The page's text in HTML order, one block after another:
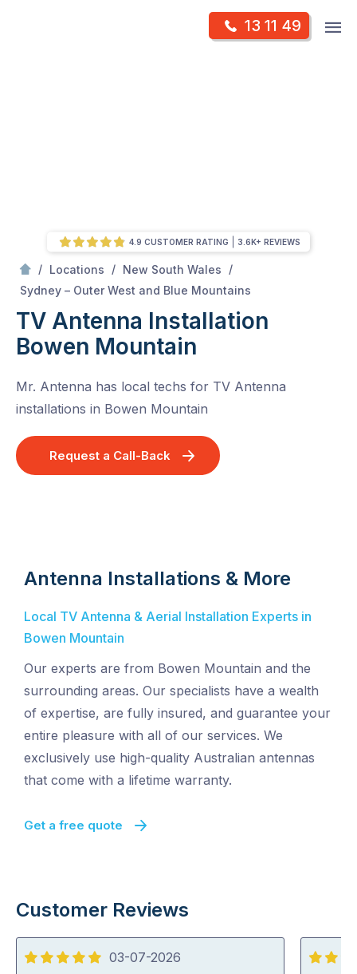
13 11 49
/ Locations / New South Wales
/
Sydney – Outer West and Blue Mountains
TV Antenna Installation
Bowen Mountain
Mr. Antenna has local techs for TV Antenna
installations in Bowen Mountain
Request a Call-Back
4.9 CUSTOMER RATING 3.6K+ REVIEWS
Antenna Installations & More
Local TV Antenna & Aerial Installation Experts in
Bowen Mountain
Our experts are from Bowen Mountain and the
surrounding areas. Our specialists have a wealth
of expertise, are fully insured, and guarantee your
entire pleasure with all of our services. We
exclusively use high-quality Australian antennas
that come with a lifetime warranty.
Get a free quote
Customer Reviews
5
03-07-2026
5